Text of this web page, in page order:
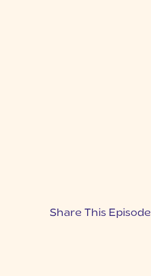
Share This Episode